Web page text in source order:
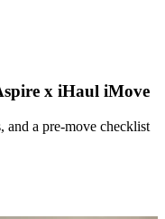
x iHaul iMove
and a pre-move checklist